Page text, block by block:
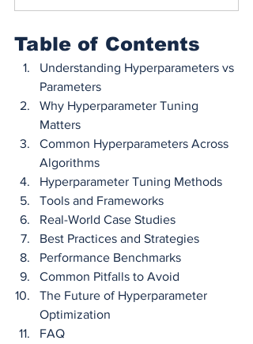
Table of Contents
Understanding Hyperparameters vs
Parameters
Why Hyperparameter Tuning
Matters
Common Hyperparameters Across
Algorithms
Hyperparameter Tuning Methods
Tools and Frameworks
Real-World Case Studies
Best Practices and Strategies
Performance Benchmarks
Common Pitfalls to Avoid
The Future of Hyperparameter
Optimization
FAQ